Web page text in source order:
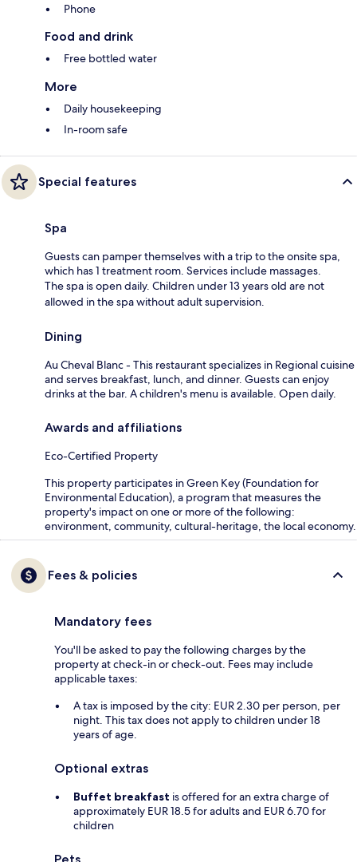
Phone
Food and drink
Free bottled water
More
Daily housekeeping
In-room safe
Special features
Spa
Guests can pamper themselves with a trip to the onsite spa,
which has 1 treatment room. Services include massages.
The spa is open daily. Children under 13 years old are not
allowed in the spa without adult supervision.
Dining
Au Cheval Blanc - This restaurant specializes in Regional cuisine
and serves breakfast, lunch, and dinner. Guests can enjoy
drinks at the bar. A children's menu is available. Open daily.
Awards and affiliations
Eco-Certified Property
This property participates in Green Key (Foundation for
Environmental Education), a program that measures the
property's impact on one or more of the following:
environment, community, cultural-heritage, the local economy.
Fees & policies
Mandatory fees
You'll be asked to pay the following charges by the
property at check-in or check-out. Fees may include
applicable taxes:
A tax is imposed by the city: EUR 2.30 per person, per
night. This tax does not apply to children under 18
years of age.
Optional extras
Buffet breakfast is offered for an extra charge of
approximately EUR 18.5 for adults and EUR 6.70 for
children